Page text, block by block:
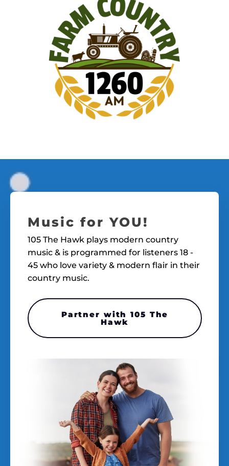
Music for YOU!
105 The Hawk plays modern country
music & is programmed for listeners 18 -
45 who love variety & modern flair in their
country music.
Partner with 105 The
Hawk